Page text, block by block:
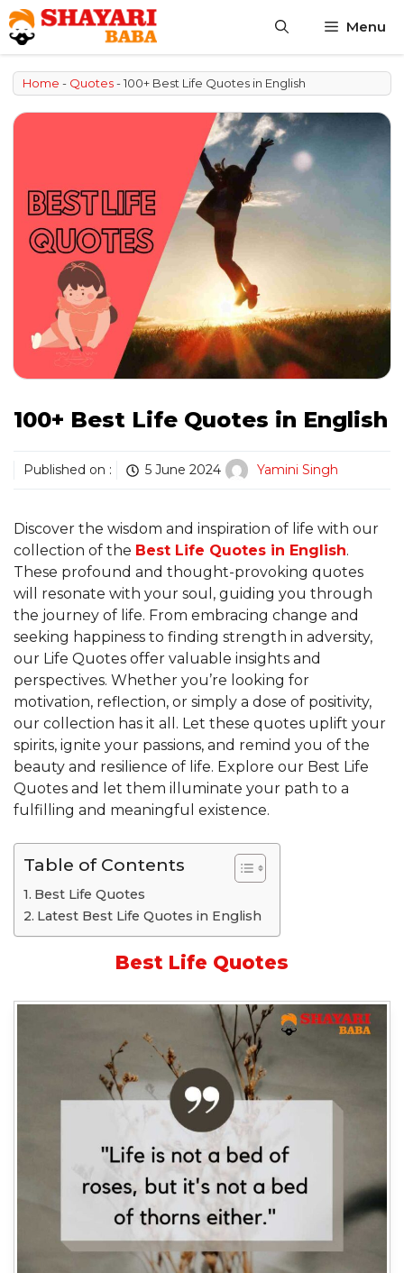
Skip
to
content
Menu
Home - Quotes-100+ Best Life Quotes in English
100+ Best Life Quotes in English
Published on : 5 June 2024 Yamini Singh
Discover the wisdom and inspiration of life with our
collection of the Best Life Quotes in English.
These profound and thought-provoking quotes
will resonate with your soul, guiding you through
the journey of life. From embracing change and
seeking happiness to finding strength in adversity,
our Life Quotes offer valuable insights and
perspectives. Whether you’re looking for
motivation, reflection, or simply a dose of positivity,
our collection has it all. Let these quotes uplift your
spirits, ignite your passions, and remind you of the
beauty and resilience of life. Explore our Best Life
Quotes and let them illuminate your path to a
fulfilling and meaningful existence.
Table of Contents
Best Life Quotes
Latest Best Life Quotes in English
Best Life Quotes